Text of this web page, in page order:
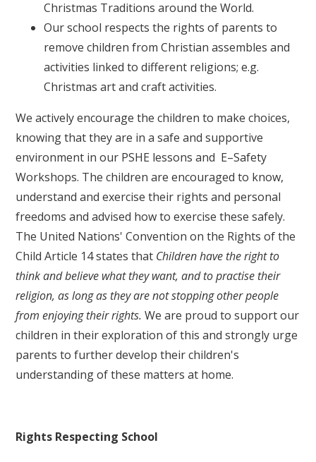
Christmas Traditions around the World.
Our school respects the rights of parents to
remove children from Christian assembles and
activities linked to different religions; e.g.
Christmas art and craft activities.
We actively encourage the children to make choices,
knowing that they are in a safe and supportive
environment in our PSHE lessons and E–Safety
Workshops. The children are encouraged to know,
understand and exercise their rights and personal
freedoms and advised how to exercise these safely.
The United Nations' Convention on the Rights of the
Child Article 14 states that Children have the right to
think and believe what they want, and to practise their
religion, as long as they are not stopping other people
from enjoying their rights.We are proud to support our
children in their exploration of this and strongly urge
parents to further develop their children's
understanding of these matters at home.
Rights Respecting School